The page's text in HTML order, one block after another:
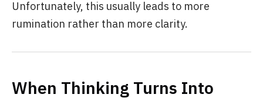
Unfortunately, this usually leads to more
rumination rather than more clarity.
When Thinking Turns Into